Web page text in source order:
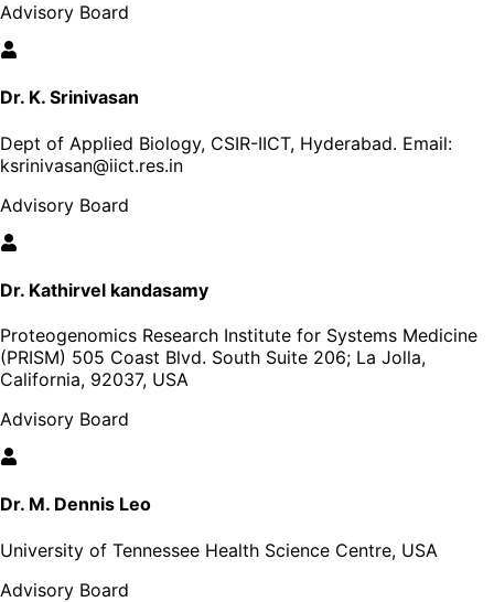
Advisory Board
Dr. K. Srinivasan
Dept of Applied Biology, CSIR-IICT, Hyderabad. Email:
ksrinivasan@iict.res.in
Advisory Board
Dr. Kathirvel kandasamy
Proteogenomics Research Institute for Systems Medicine
(PRISM) 505 Coast Blvd. South Suite 206; La Jolla,
California, 92037, USA
Advisory Board
Dr. M. Dennis Leo
University of Tennessee Health Science Centre, USA
Advisory Board